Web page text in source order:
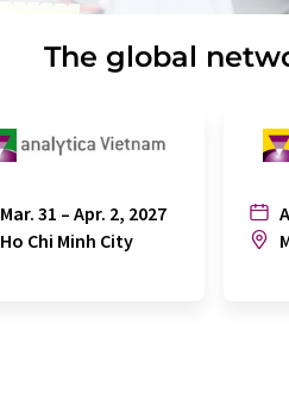
The global
Mar. 31 – Apr. 2, 2027
Ho Chi Minh City